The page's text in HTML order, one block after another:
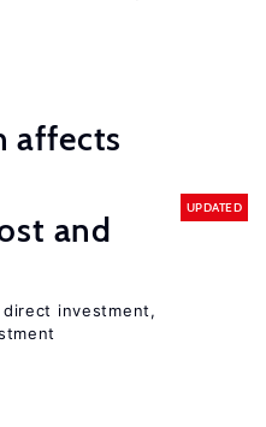
affects
and
UPDATED
investment,